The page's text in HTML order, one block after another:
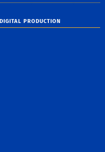
PRODUCTION